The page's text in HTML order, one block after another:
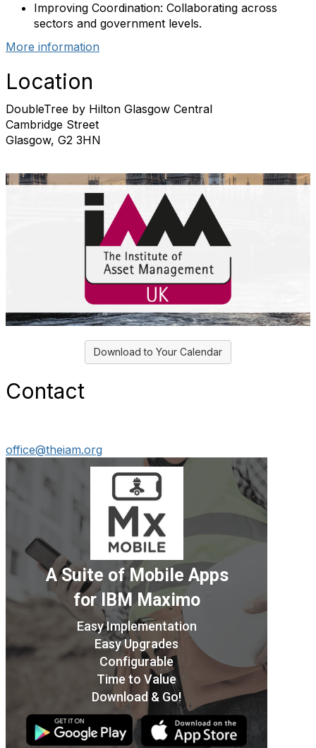
Improving Coordination: Collaborating across
sectors and government levels.
More information
Location
DoubleTree by Hilton Glasgow Central
Cambridge Street
Glasgow, G2 3HN
Download to Your Calendar
Contact
office@theiam.org